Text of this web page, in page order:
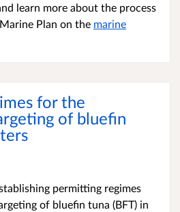
learn more about the process
Plan on the marine
for the
of bluefin
permitting regimes
of bluefin tuna (BFT) in